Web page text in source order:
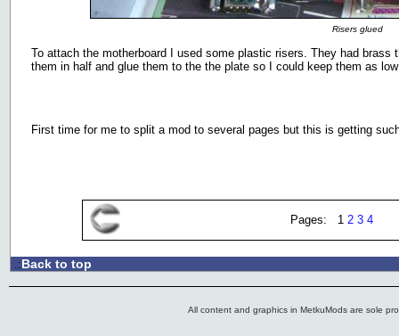
Risers glued
To attach the motherboard I used some plastic risers. They had
them in half and glue them to the the plate so I could keep them as
First time for me to split a mod to several pages but this is getting
Pages: 1 2 3 4
.:Back to top
All content and graphics in MetkuMods are sole